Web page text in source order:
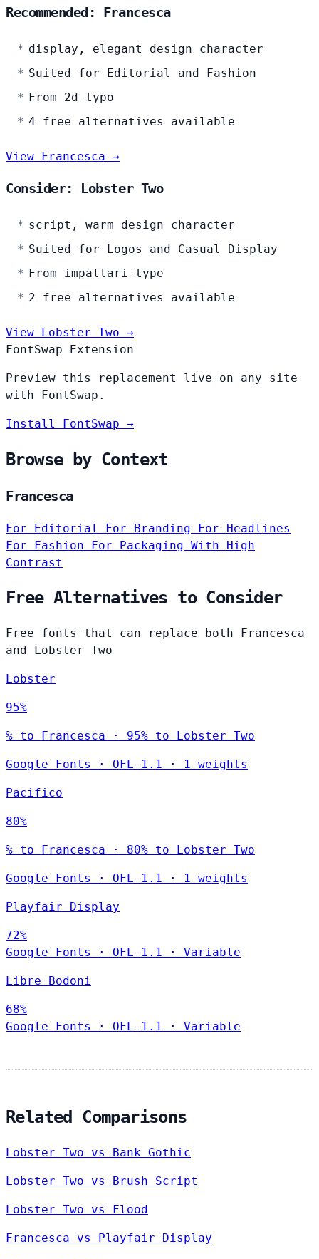
Recommended: Francesca
display, elegant design character
Suited for Editorial and Fashion
From 2d-typo
4 free alternatives available
View Francesca →
Consider: Lobster Two
script, warm design character
Suited for Logos and Casual Display
From impallari-type
2 free alternatives available
View Lobster Two →
FontSwap Extension
Preview this replacement live on any site
with FontSwap.
Install FontSwap →
Browse by Context
Francesca
For Editorial For Branding For Headlines
For Fashion For Packaging With High
Contrast
Free Alternatives to Consider
Free fonts that can replace both Francesca
and Lobster Two
Lobster
95%
% to Francesca · 95% to Lobster Two
Google Fonts · OFL-1.1 · 1 weights
Pacifico
80%
% to Francesca · 80% to Lobster Two
Google Fonts · OFL-1.1 · 1 weights
Playfair Display
72%
Google Fonts
· OFL-1.1 · Variable
Libre Bodoni
68%
Google Fonts
· OFL-1.1 · Variable
Related Comparisons
Lobster Two vs Bank Gothic
Lobster Two vs Brush Script
Lobster Two vs Flood
Francesca vs Playfair Display